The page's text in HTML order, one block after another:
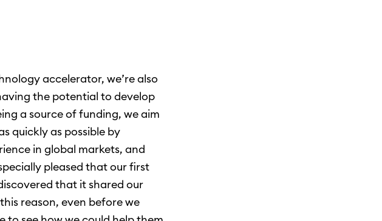
accelerator, we’re also
the potential to develop
a source of funding, we aim
quickly as possible by
in global markets, and
pleased that our first
that it shared our
reason, even before we